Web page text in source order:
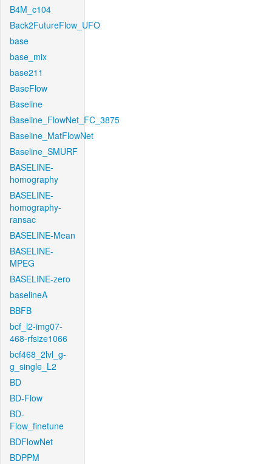
B4M_c104
Back2FutureFlow_UFO
base
base_mix
base211
BaseFlow
Baseline
Baseline_FlowNet_FC_3875
Baseline_MatFlowNet
Baseline_SMURF
BASELINE-
homography
BASELINE-
homography-
ransac
BASELINE-Mean
BASELINE-
MPEG
BASELINE-zero
baselineA
BBFB
bcf_l2-img07-
468-rfsize1066
bcf468_2lvl_g-
g_single_L2
BD
BD-Flow
BD-
Flow_finetune
BDFlowNet
BDPPM